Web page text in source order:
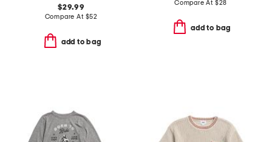
$29.99
Compare At $52
add to bag
Compare At $28
add to bag